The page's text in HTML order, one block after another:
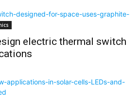
electric thermal switch